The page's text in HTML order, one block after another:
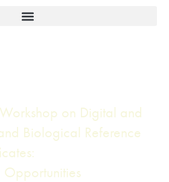
on Digital and
Biological Reference